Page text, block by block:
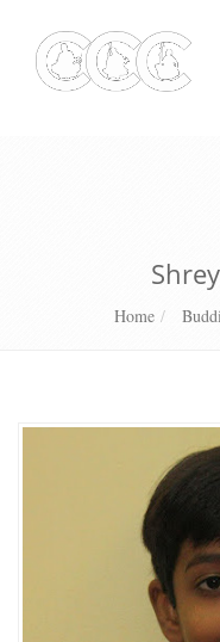
Home